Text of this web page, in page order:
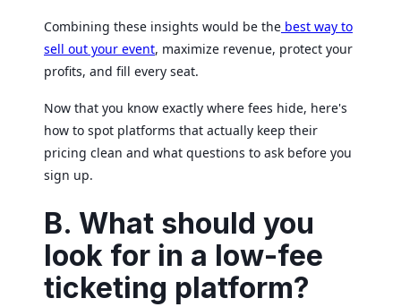
Combining these insights would be the best way to
sell out your event, maximize revenue, protect your
profits, and fill every seat.
Now that you know exactly where fees hide, here's
how to spot platforms that actually keep their
pricing clean and what questions to ask before you
sign up.
B. What should you
look for in a low-fee
ticketing platform?